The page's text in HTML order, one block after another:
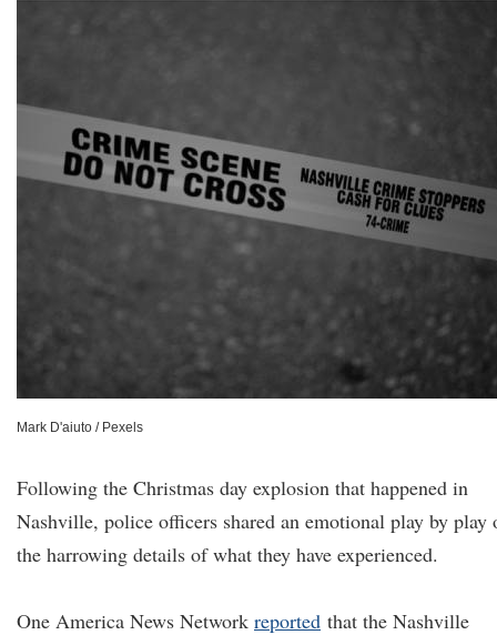
Mark D'aiuto / Pexels
Following the Christmas day explosion that happened in
Nashville, police officers shared an emotional play by play
the harrowing details of what they have experienced.
One America News Network reported that the Nashville